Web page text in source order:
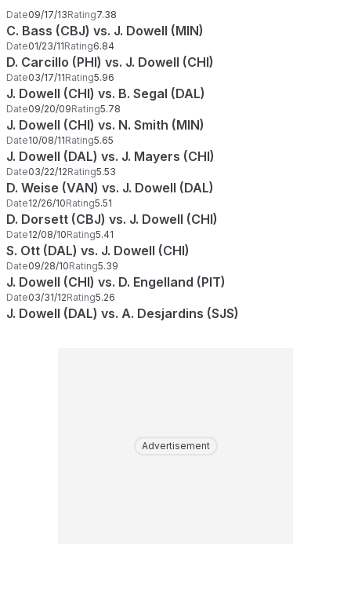
Date09/17/13Rating7.38
C. Bass (CBJ) vs. J. Dowell (MIN)
Date01/23/11Rating6.84
D. Carcillo (PHI) vs. J. Dowell (CHI)
Date03/17/11Rating5.96
J. Dowell (CHI) vs. B. Segal (DAL)
Date09/20/09Rating5.78
J. Dowell (CHI) vs. N. Smith (MIN)
Date10/08/11Rating5.65
J. Dowell (DAL) vs. J. Mayers (CHI)
Date03/22/12Rating5.53
D. Weise (VAN) vs. J. Dowell (DAL)
Date12/26/10Rating5.51
D. Dorsett (CBJ) vs. J. Dowell (CHI)
Date12/08/10Rating5.41
S. Ott (DAL) vs. J. Dowell (CHI)
Date09/28/10Rating5.39
J. Dowell (CHI) vs. D. Engelland (PIT)
Date03/31/12Rating5.26
J. Dowell (DAL) vs. A. Desjardins (SJS)
Advertisement